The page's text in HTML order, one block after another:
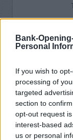
Bank-
Personal
If you wish to
processing of
targeted
section to
opt-out request
interest-based
us or personal